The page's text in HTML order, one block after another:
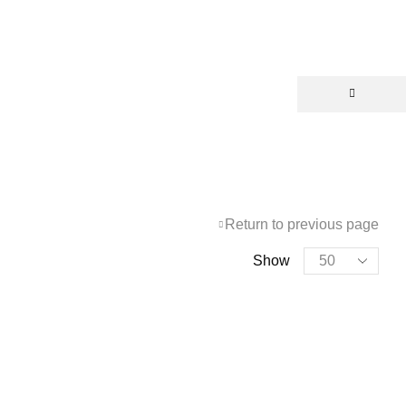
Return to previous page
Show